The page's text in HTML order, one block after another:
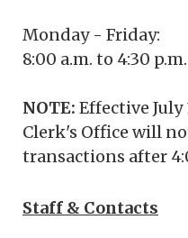
Monday - Friday:
8:00 a.m. to 4:30 p.m.
NOTE: Effective July
Clerk's Office will
transactions after
Staff & Contacts